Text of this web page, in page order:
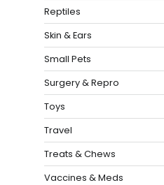
Reptiles
Skin & Ears
Small Pets
Surgery & Repro
Toys
Travel
Treats & Chews
Vaccines & Meds